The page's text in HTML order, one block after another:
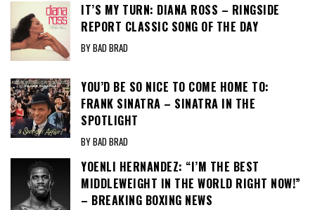
IT’S MY TURN: DIANA ROSS – RINGSIDE
REPORT CLASSIC SONG OF THE DAY
BY BAD BRAD
YOU’D BE SO NICE TO COME HOME TO:
FRANK SINATRA – SINATRA IN THE
SPOTLIGHT
BY BAD BRAD
YOENLI HERNANDEZ: “I’M THE BEST
MIDDLEWEIGHT IN THE WORLD RIGHT NOW!”
– BREAKING BOXING NEWS